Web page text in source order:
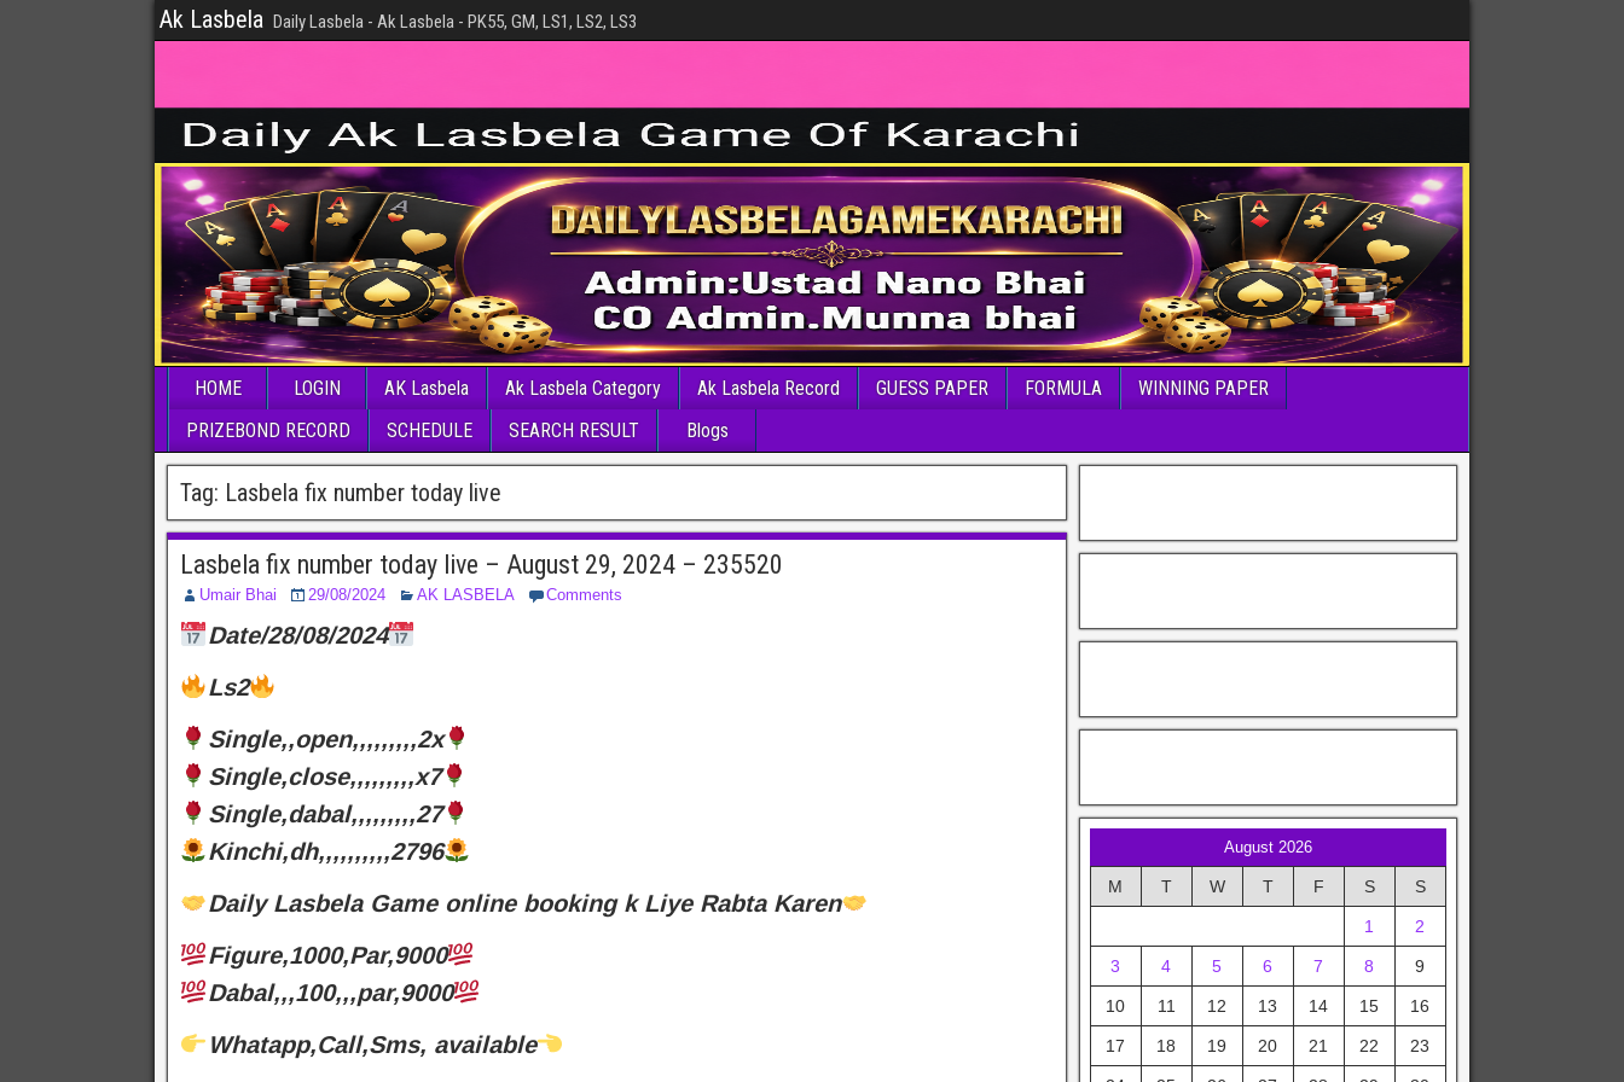
Ak Lasbela Daily Lasbela - Ak Lasbela - PK55, GM, LS1, LS2, LS3
HOME LOGIN AK Lasbela Ak Lasbela Category Ak Lasbela Record GUESS PAPER FORMULA
WINNING PAPER
PRIZEBOND RECORD
SCHEDULE SEARCH RESULT Blogs
Tag: Lasbela fix number today live
Lasbela fix number today live – August 29, 2024 – 235520
Umair Bhai 29/08/2024 AK LASBELA Comments
Date/28/08/2024
Ls2
Single,,open,,,,,,,,,2x
Single,close,,,,,,,,,x7
Single,dabal,,,,,,,,,27
Kinchi,dh,,,,,,,,,,2796
Daily Lasbela Game online booking k Liye Rabta Karen
Figure,1000,Par,9000
Dabal,,,100,,,par,9000
Whatapp,Call,Sms, available
August 2026
M T W T F S S
1 2
3 4 5 6 7 8 9
10 11 12 13 14 15 16
17 18 19 20 21 22 23